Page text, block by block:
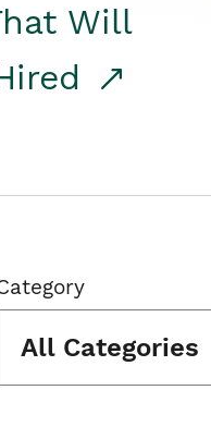
Will
All Categories